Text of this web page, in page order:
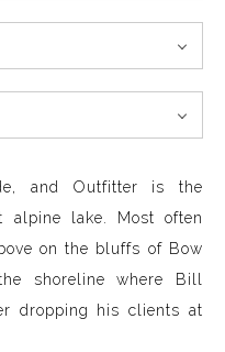
and Outfitter is the
alpine lake. Most often
on the bluffs of Bow
shoreline where Bill
dropping his clients at